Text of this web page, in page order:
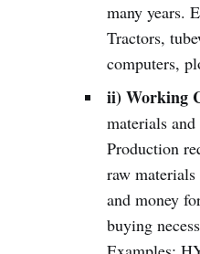
many years.
Tractors,
computers,
ii) Working
materials
Production
raw
and money
buying